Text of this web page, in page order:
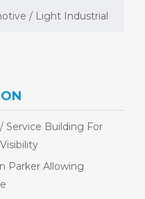
/ Light Industrial
Service Building For
Parker Allowing